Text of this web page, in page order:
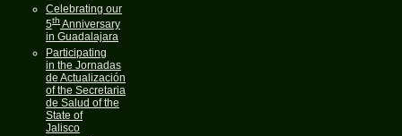
Celebrating our
5thAnniversary
in Guadalajara
Participating
in the Jornadas
de Actualización
of the Secretaria
de Salud of the
State of
Jalisco